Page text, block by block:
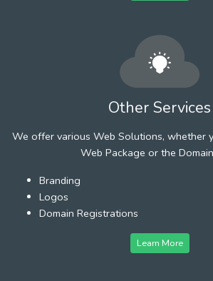
Other Services
We offer various Web Solutions, whether
Web Package or the
Branding
Logos
Domain Registrations
Learn More